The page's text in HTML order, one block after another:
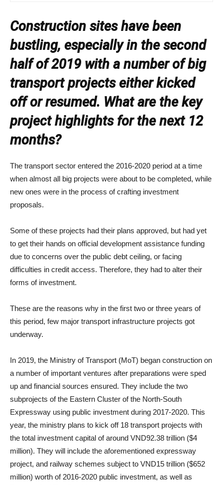
Construction sites have been
bustling, especially in the second
half of 2019 with a number of big
transport projects either kicked
off or resumed. What are the key
project highlights for the next 12
months?
The transport sector entered the 2016-2020 period at a time
when almost all big projects were about to be completed, while
new ones were in the process of crafting investment
proposals.
Some of these projects had their plans approved, but had yet
to get their hands on official development assistance funding
due to concerns over the public debt ceiling, or facing
difficulties in credit access. Therefore, they had to alter their
forms of investment.
These are the reasons why in the first two or three years of
this period, few major transport infrastructure projects got
underway.
In 2019, the Ministry of Transport (MoT) began construction on
a number of important ventures after preparations were sped
up and financial sources ensured. They include the two
subprojects of the Eastern Cluster of the North-South
Expressway using public investment during 2017-2020. This
year, the ministry plans to kick off 18 transport projects with
the total investment capital of around VND92.38 trillion ($4
million). They will include the aforementioned expressway
project, and railway schemes subject to VND15 trillion ($652
million) worth of 2016-2020 public investment, as well as